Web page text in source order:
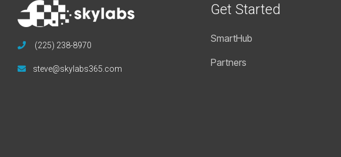
(225) 238-8970
steve@skylabs365.com
Get Started
SmartHub
Partners